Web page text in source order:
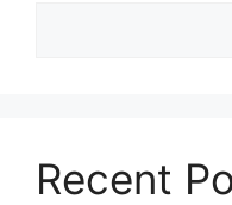
Recent